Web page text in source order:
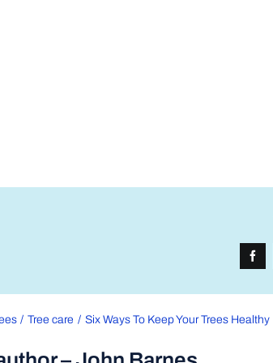
Tree care Six Ways To Keep Your Trees Healthy